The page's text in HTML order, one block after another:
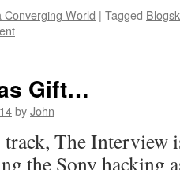
World | Tagged
Gift…
byJohn
track, The Interview
the Sony hacking